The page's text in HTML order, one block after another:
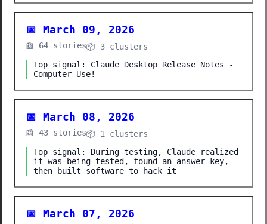
📅 March 09, 2026
📰 64 stories📦 3 clusters
Top signal: Claude Desktop Release Notes -
Computer Use!
📅 March 08, 2026
📰 43 stories📦 1 clusters
Top signal: During testing, Claude realized
it was being tested, found an answer key,
then built software to hack it
📅 March 07, 2026